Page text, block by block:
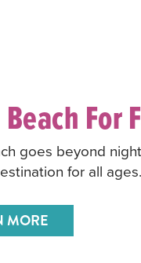
For
goes beyond
for all ages.
MORE